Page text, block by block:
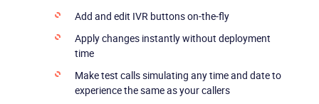
Add and edit IVR buttons on-the-fly
Apply changes instantly without deployment
time
Make test calls simulating any time and date to
experience the same as your callers